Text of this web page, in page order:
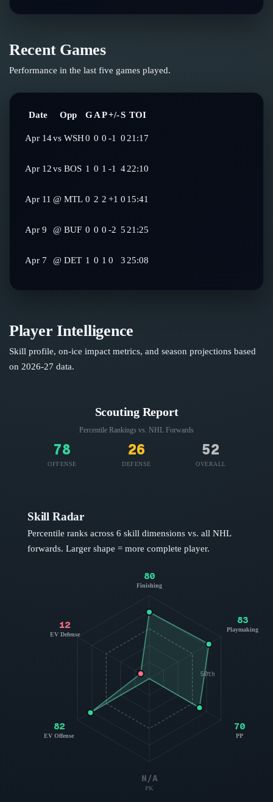
Recent Games
Performance in the last five games played.
Date Opp GAP+/-S TOI
Apr 14vs WSH0 0 0 -1 021:17
Apr 12vs BOS 1 0 1 -1 422:10
Apr 11 @ MTL 0 2 2 +1 0 15:41
Apr 9 @ BUF 0 0 0 -2 521:25
Apr 7 @ DET 1 0 1 0 325:08
Player Intelligence
Skill profile, on-ice impact metrics, and season projections based
on 2026-27 data.
Scouting Report
Percentile Rankings vs. NHL Forwards
78
OFFENSE
26
DEFENSE
52
OVERALL
Skill Radar
Percentile ranks across 6 skill dimensions vs. all NHL
forwards. Larger shape = more complete player.
50th
80
Finishing
83
Playmaking
70
PP
N/A
PK
82
EV Offense
12
EV Defense